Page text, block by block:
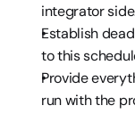
integrator
Establish
to this
Provide
run with the